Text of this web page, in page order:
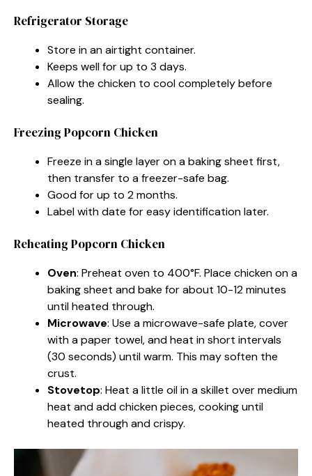
Refrigerator Storage
Store in an airtight container.
Keeps well for up to 3 days.
Allow the chicken to cool completely before
sealing.
Freezing Popcorn Chicken
Freeze in a single layer on a baking sheet first,
then transfer to a freezer-safe bag.
Good for up to 2 months.
Label with date for easy identification later.
Reheating Popcorn Chicken
Oven: Preheat oven to 400°F. Place chicken on a
baking sheet and bake for about 10-12 minutes
until heated through.
Microwave: Use a microwave-safe plate, cover
with a paper towel, and heat in short intervals
(30 seconds) until warm. This may soften the
crust.
Stovetop: Heat a little oil in a skillet over medium
heat and add chicken pieces, cooking until
heated through and crispy.